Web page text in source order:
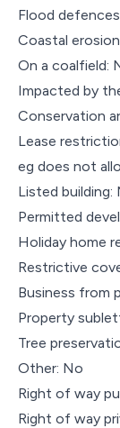
Flood
Coastal
On a coalfield:
Impacted by
Conservation
Lease
eg does not
Listed building:
Permitted
Holiday home
Restrictive
Business from
Property
Tree
Other: No
Right of way
Right of way